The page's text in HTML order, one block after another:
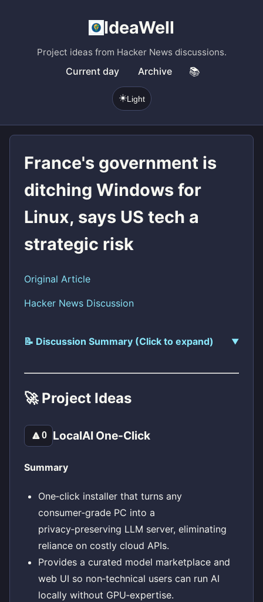
IdeaWell
Project ideas from Hacker News discussions.
Current day Archive 📚
☀️Light
France's government is
ditching Windows for
Linux, says US tech a
strategic risk
Original Article
Hacker News Discussion
📝 Discussion Summary (Click to expand)
🚀 Project Ideas
🔼0 LocalAI One-Click
Summary
One‑click installer that turns any
consumer‑grade PC into a
privacy‑preserving LLM server, eliminating
reliance on costly cloud APIs.
Provides a curated model marketplace and
web UI so non‑technical users can run AI
locally without GPU‑expertise.